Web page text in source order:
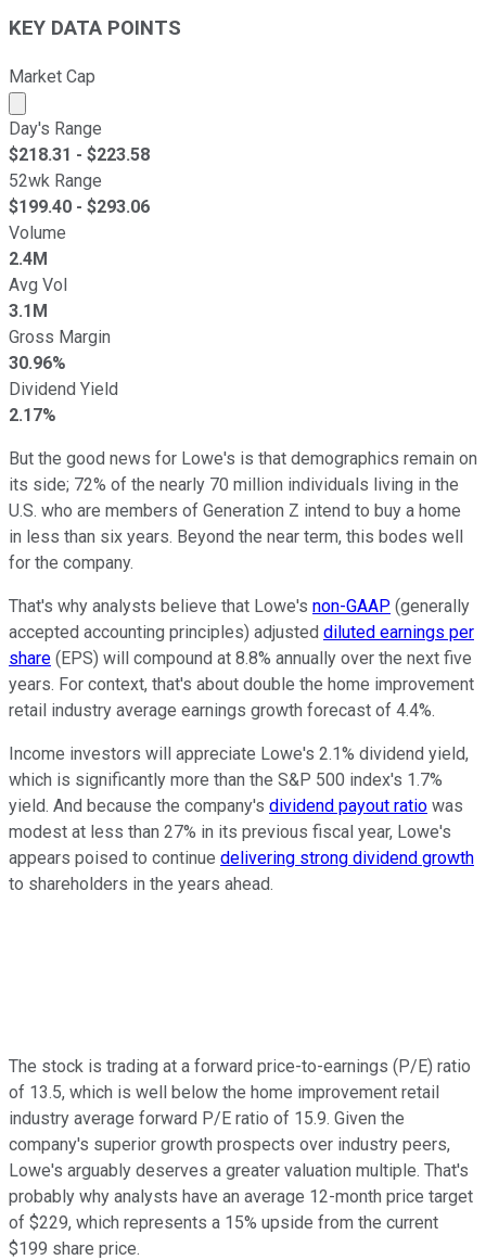
KEY DATA POINTS
Market Cap
Market cap calculated using publicly traded shares
Day's Range
$218.31 - $223.58
52wk Range
$199.40 - $293.06
Volume
2.4M
Avg Vol
3.1M
Gross Margin
30.96%
Dividend Yield
2.17%
But the good news for Lowe's is that demographics remain on
its side; 72% of the nearly 70 million individuals living in the
U.S. who are members of Generation Z intend to buy a home
in less than six years. Beyond the near term, this bodes well
for the company.
That's why analysts believe that Lowe's non-GAAP (generally
accepted accounting principles) adjusted diluted earnings per
share (EPS) will compound at 8.8% annually over the next five
years. For context, that's about double the home improvement
retail industry average earnings growth forecast of 4.4%.
Income investors will appreciate Lowe's 2.1% dividend yield,
which is significantly more than the S&P 500 index's 1.7%
yield. And because the company's dividend payout ratio was
modest at less than 27% in its previous fiscal year, Lowe's
appears poised to continue delivering strong dividend growth
to shareholders in the years ahead.
The stock is trading at a forward price-to-earnings (P/E) ratio
of 13.5, which is well below the home improvement retail
industry average forward P/E ratio of 15.9. Given the
company's superior growth prospects over industry peers,
Lowe's arguably deserves a greater valuation multiple. That's
probably why analysts have an average 12-month price target
of $229, which represents a 15% upside from the current
$199 share price.